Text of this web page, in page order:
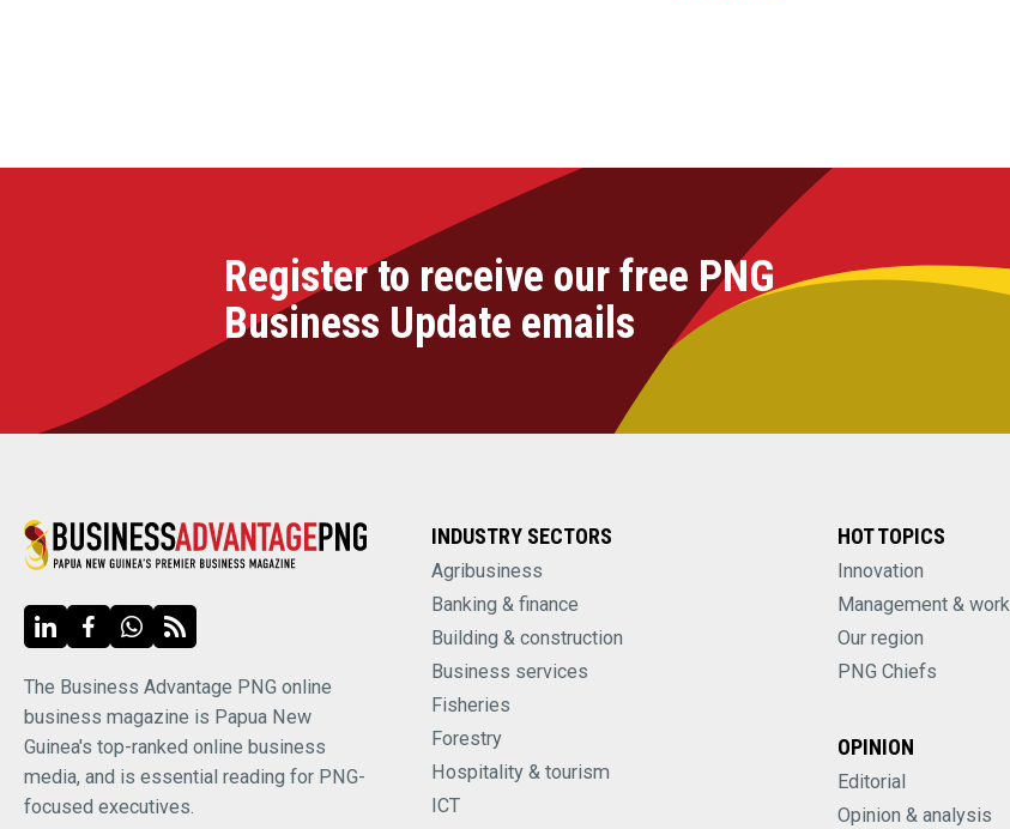
Register to receive our free PNG
Business Update emails
The Business Advantage PNG online
business magazine is Papua New
Guinea's top-ranked online business
media, and is essential reading for PNG-
focused executives.
INDUSTRY SECTORS
Agribusiness
Banking & finance
Building & construction
Business services
Fisheries
Forestry
Hospitality & tourism
ICT
HOT TOPICS
Innovation
Management & work
Our region
PNG Chiefs
OPINION
Editorial
Opinion & analysis